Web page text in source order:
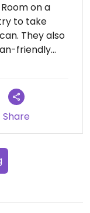
on a
to take
They also
friendly
Share